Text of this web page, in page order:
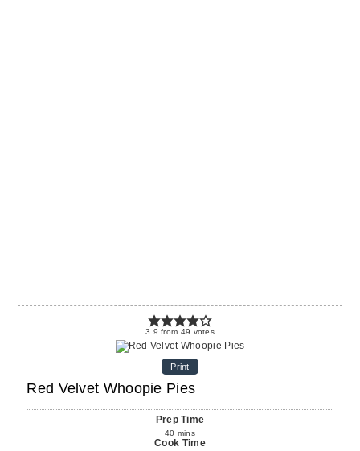
3.9 from 49 votes
Print
Red Velvet Whoopie Pies
Prep Time
40 mins
Cook Time